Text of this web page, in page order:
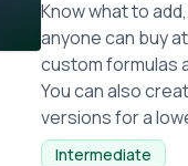
Know what to
anyone can buy
custom formulas
You can also
versions for a
Intermediate